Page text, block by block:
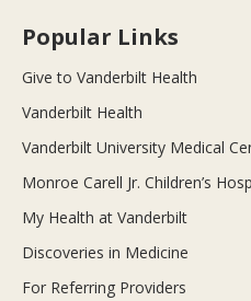
Popular Links
Give to Vanderbilt Health
Vanderbilt Health
Vanderbilt University Medical
Monroe Carell Jr. Children’s
My Health at Vanderbilt
Discoveries in Medicine
For Referring Providers